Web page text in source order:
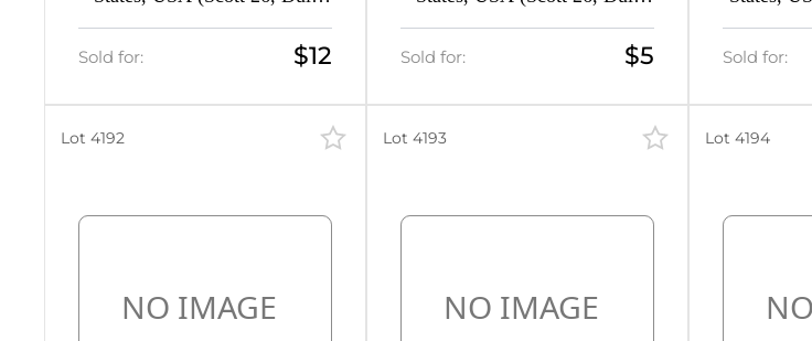
Red, Type III, CV $70)
Sold for: $12
Red, Type III, CV $30)
Sold for: $5 Sold for:
Lot 4192 Lot 4193 Lot 4194